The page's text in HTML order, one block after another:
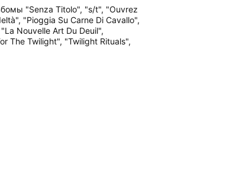
"Senza Titolo", "s/t", "Ouvrez
"Pioggia Su Carne Di Cavallo",
Nouvelle Art Du Deuil",
The Twilight", "Twilight Rituals",